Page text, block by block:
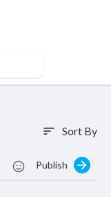
sort Sort By
Publish